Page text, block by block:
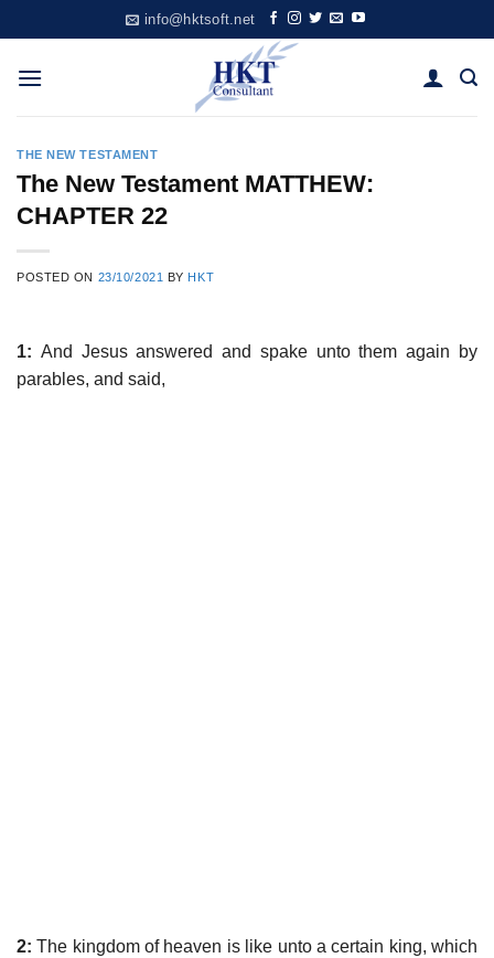
to
content
info@hktsoft.net
THE NEW TESTAMENT
The New Testament MATTHEW:
CHAPTER 22
POSTED ON 23/10/2021 BY HKT
1: And Jesus answered and spake unto them again by
parables, and said,
2: The kingdom of heaven is like unto a certain king, which